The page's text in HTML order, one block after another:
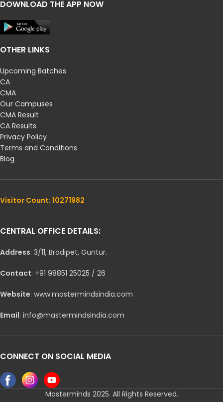
DOWNLOAD THE APP NOW
OTHER LINKS
Upcoming Batches
CA
CMA
Our Campuses
CMA Result
CA Results
Privacy Policy
Terms and Conditions
Blog
Visitor Count: 10271982
CENTRAL OFFICE DETAILS:
Address: 3/11, Brodipet, Guntur.
Contact: +91 98851 25025 / 26
Website: www.mastermindsindia.com
Email: info@mastermindsindia.com
CONNECT ON SOCIAL MEDIA
Masterminds 2025. All Rights Reserved.